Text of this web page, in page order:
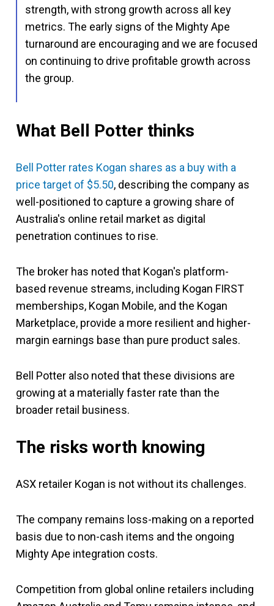
strength, with strong growth across all key
metrics. The early signs of the Mighty Ape
turnaround are encouraging and we are focused
on continuing to drive profitable growth across
the group.
What Bell Potter thinks
Bell Potter rates Kogan shares as a buy with a
price target of $5.50, describing the company as
well-positioned to capture a growing share of
Australia's online retail market as digital
penetration continues to rise.
The broker has noted that Kogan's platform-
based revenue streams, including Kogan FIRST
memberships, Kogan Mobile, and the Kogan
Marketplace, provide a more resilient and higher-
margin earnings base than pure product sales.
Bell Potter also noted that these divisions are
growing at a materially faster rate than the
broader retail business.
The risks worth knowing
ASX retailer Kogan is not without its challenges.
The company remains loss-making on a reported
basis due to non-cash items and the ongoing
Mighty Ape integration costs.
Competition from global online retailers including